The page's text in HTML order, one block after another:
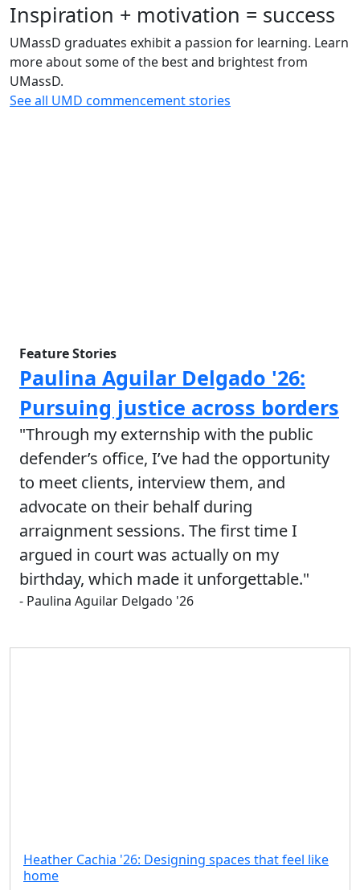
Inspiration + motivation = success
UMassD graduates exhibit a passion for learning. Learn
more about some of the best and brightest from
UMassD.
See all UMD commencement stories
Feature Stories
Paulina Aguilar Delgado '26:
Pursuing justice across borders
"Through my externship with the public
defender’s office, I’ve had the opportunity
to meet clients, interview them, and
advocate on their behalf during
arraignment sessions. The first time I
argued in court was actually on my
birthday, which made it unforgettable."
- Paulina Aguilar Delgado '26
Heather Cachia '26: Designing spaces that feel like
home